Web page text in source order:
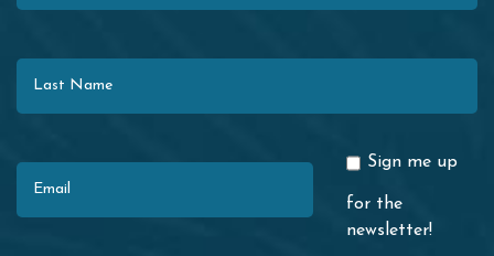
Sign me up
for the
newsletter!